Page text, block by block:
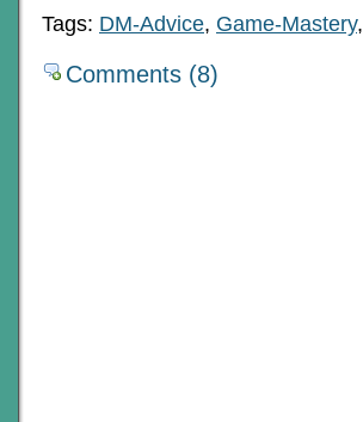
Tags: DM-Advice, Game-Mastery,
Comments (8)